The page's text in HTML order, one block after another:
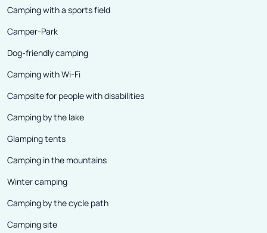
Camping with a sports field
Camper-Park
Dog-friendly camping
Camping with Wi-Fi
Campsite for people with disabilities
Camping by the lake
Glamping tents
Camping in the mountains
Winter camping
Camping by the cycle path
Camping site